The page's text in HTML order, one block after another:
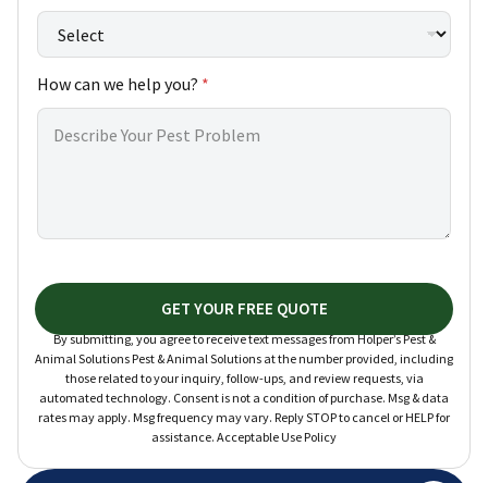
How can we help you? *
GET YOUR FREE QUOTE
By submitting, you agree to receive text messages from Holper’s Pest &
Animal Solutions Pest & Animal Solutions at the number provided, including
those related to your inquiry, follow-ups, and review requests, via
automated technology. Consent is not a condition of purchase. Msg & data
rates may apply. Msg frequency may vary. Reply STOP to cancel or HELP for
assistance. Acceptable Use Policy